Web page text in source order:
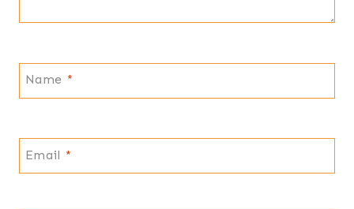
Name *
Email *